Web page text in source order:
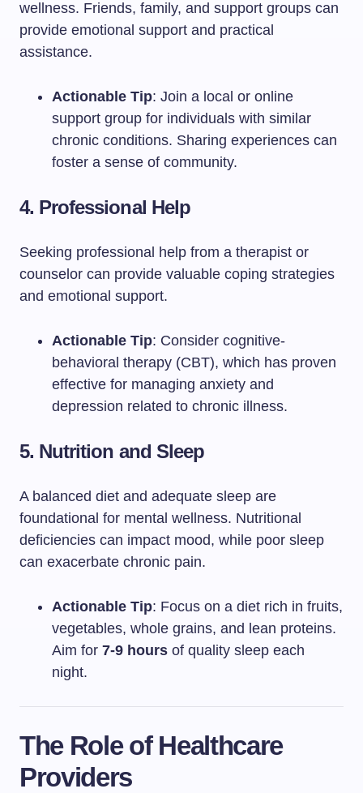
wellness. Friends, family, and support groups can
provide emotional support and practical
assistance.
Actionable Tip: Join a local or online
support group for individuals with similar
chronic conditions. Sharing experiences can
foster a sense of community.
4. Professional Help
Seeking professional help from a therapist or
counselor can provide valuable coping strategies
and emotional support.
Actionable Tip: Consider cognitive-
behavioral therapy (CBT), which has proven
effective for managing anxiety and
depression related to chronic illness.
5. Nutrition and Sleep
A balanced diet and adequate sleep are
foundational for mental wellness. Nutritional
deficiencies can impact mood, while poor sleep
can exacerbate chronic pain.
Actionable Tip: Focus on a diet rich in fruits,
vegetables, whole grains, and lean proteins.
Aim for 7-9 hours of quality sleep each
night.
The Role of Healthcare
Providers